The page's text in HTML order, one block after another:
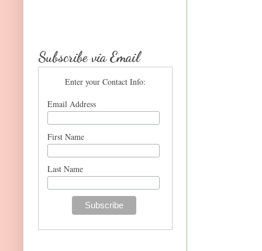
Subscribe via Email
Enter your Contact Info:
Email Address
First Name
Last Name